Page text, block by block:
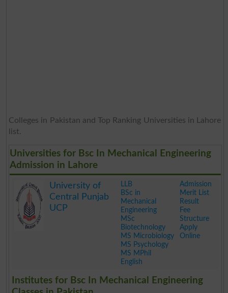
Colleges in Pakistan and Top Ranking Universities in Lahore
list.
Universities for Bsc In Mechanical Engineering
Admission in Lahore
University of
Central Punjab
UCP
LLB
BSc in
Mechanical
Engineering
MSc
Biotechnology
MS Microbiology
MS Psychology
MS MPhil
English
Admission
Merit List
Result
Fee
Structure
Apply
Online
Institutes for Bsc In Mechanical Engineering